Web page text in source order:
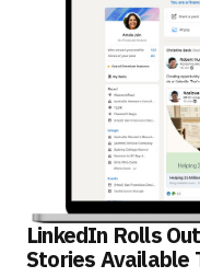
LinkedIn Rolls
Stories Available